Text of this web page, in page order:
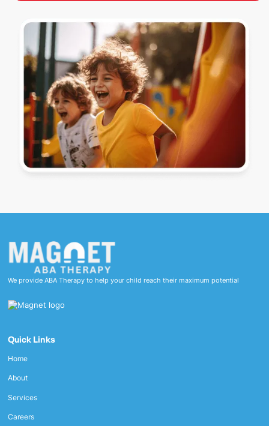
We provide ABA Therapy to help your child reach their maximum potential
Quick Links
Home
About
Services
Careers